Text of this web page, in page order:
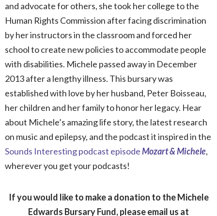
and advocate for others, she took her college to the
Human Rights Commission after facing discrimination
by her instructors in the classroom and forced her
school to create new policies to accommodate people
with disabilities. Michele passed away in December
2013 after a lengthy illness. This bursary was
established with love by her husband, Peter Boisseau,
her children and her family to honor her legacy. Hear
about Michele’s amazing life story, the latest research
on music and epilepsy, and the podcast it inspired in the
Sounds Interesting podcast episodeMozart & Michele,
wherever you get your podcasts!
If you would like to make a donation to the Michele
Edwards Bursary Fund, please email us at